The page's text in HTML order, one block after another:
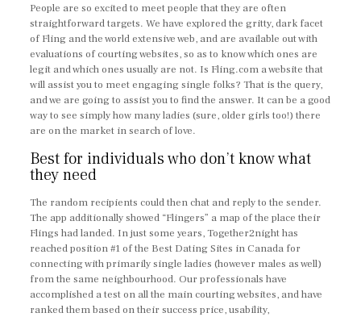
People are so excited to meet people that they are often
straightforward targets. We have explored the gritty, dark facet
of Fling and the world extensive web, and are available out with
evaluations of courting websites, so as to know which ones are
legit and which ones usually are not. Is Fling.com a website that
will assist you to meet engaging single folks? That is the query,
and we are going to assist you to find the answer. It can be a good
way to see simply how many ladies (sure, older girls too!) there
are on the market in search of love.
Best for individuals who don’t know what
they need
The random recipients could then chat and reply to the sender.
The app additionally showed “Flingers” a map of the place their
Flings had landed. In just some years, Together2night has
reached position #1 of the Best Dating Sites in Canada for
connecting with primarily single ladies (however males as well)
from the same neighbourhood. Our professionals have
accomplished a test on all the main courting websites, and have
ranked them based on their success price, usability,